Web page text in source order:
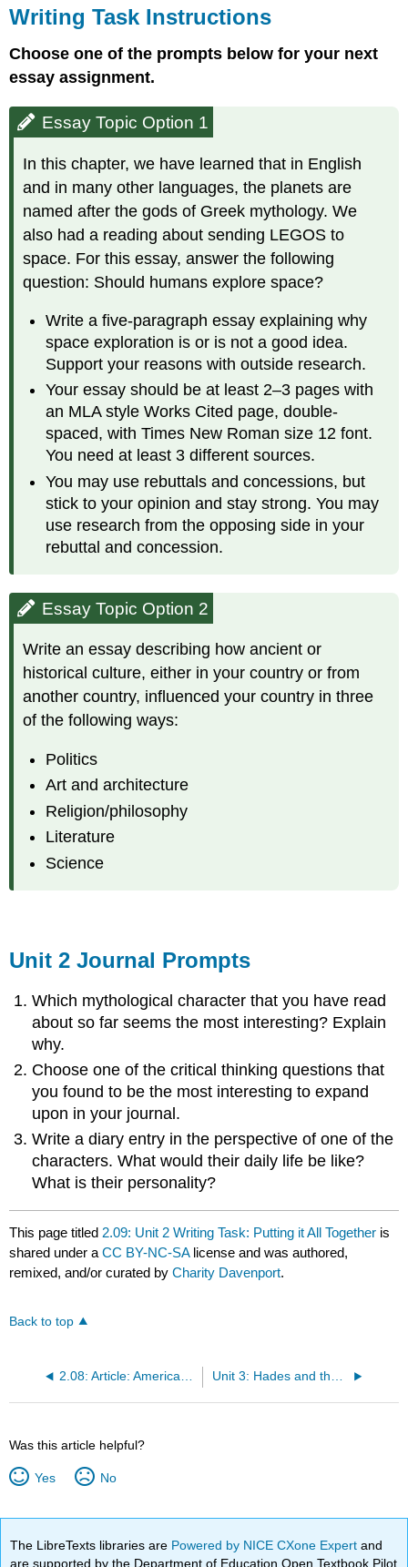
Task
Instructions
Essay
Topic
Option
1
Essay
Option
2
Unit
Journal
Prompts
Writing Task Instructions
Choose one of the prompts below for your next
essay assignment.
Essay Topic Option 1
In this chapter, we have learned that in English
and in many other languages, the planets are
named after the gods of Greek mythology. We
also had a reading about sending LEGOS to
space. For this essay, answer the following
question: Should humans explore space?
Write a five-paragraph essay explaining why
space exploration is or is not a good idea.
Support your reasons with outside research.
Your essay should be at least 2–3 pages with
an MLA style Works Cited page, double-
spaced, with Times New Roman size 12 font.
You need at least 3 different sources.
You may use rebuttals and concessions, but
stick to your opinion and stay strong. You may
use research from the opposing side in your
rebuttal and concession.
Essay Topic Option 2
Write an essay describing how ancient or
historical culture, either in your country or from
another country, influenced your country in three
of the following ways:
Politics
Art and architecture
Religion/philosophy
Literature
Science
Unit 2 Journal Prompts
Which mythological character that you have read
about so far seems the most interesting? Explain
why.
Choose one of the critical thinking questions that
you found to be the most interesting to expand
upon in your journal.
Write a diary entry in the perspective of one of the
characters. What would their daily life be like?
What is their personality?
This page titled 2.09: Unit 2 Writing Task: Putting it All Together is
shared under aCC BY-NC-SA license and was authored,
remixed, and/or curated byCharity Davenport.
Back to top
Was this article helpful?
Yes No
The LibreTexts libraries are Powered by NICE CXone Expertand
are supported by the Department of Education Open Textbook Pilot